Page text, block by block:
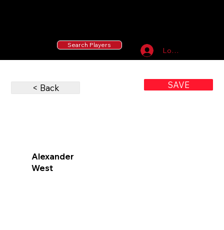
Log In
Search Players
< Back SAVE
West
Alexander